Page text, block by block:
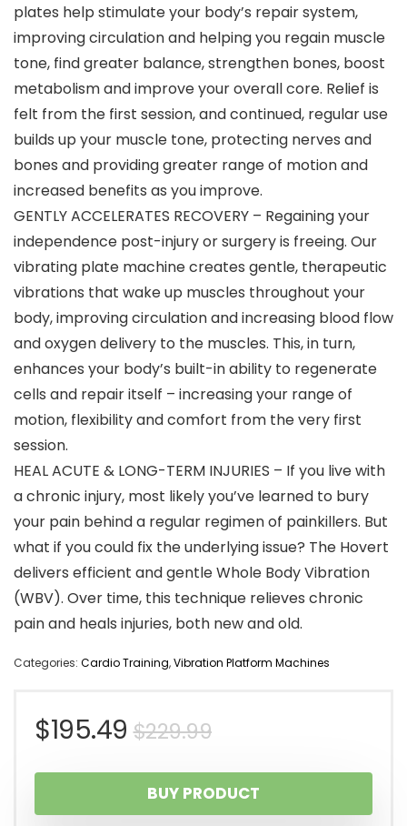
plates help stimulate your body’s repair system,
improving circulation and helping you regain muscle
tone, find greater balance, strengthen bones, boost
metabolism and improve your overall core. Relief is
felt from the first session, and continued, regular use
builds up your muscle tone, protecting nerves and
bones and providing greater range of motion and
increased benefits as you improve.
GENTLY ACCELERATES RECOVERY – Regaining your
independence post-injury or surgery is freeing. Our
vibrating plate machine creates gentle, therapeutic
vibrations that wake up muscles throughout your
body, improving circulation and increasing blood flow
and oxygen delivery to the muscles. This, in turn,
enhances your body’s built-in ability to regenerate
cells and repair itself – increasing your range of
motion, flexibility and comfort from the very first
session.
HEAL ACUTE & LONG-TERM INJURIES – If you live with
a chronic injury, most likely you’ve learned to bury
your pain behind a regular regimen of painkillers. But
what if you could fix the underlying issue? The Hovert
delivers efficient and gentle Whole Body Vibration
(WBV). Over time, this technique relieves chronic
pain and heals injuries, both new and old.
Categories: Cardio Training,Vibration Platform Machines
$229.99Original
price
was:
$195.49
Current
price
is:
BUY PRODUCT